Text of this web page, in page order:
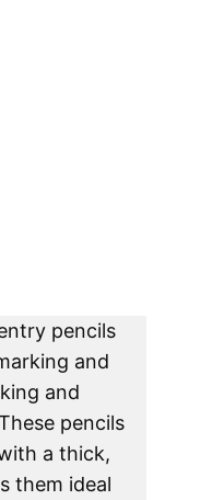
pencils
and
and
pencils
a thick,
them ideal